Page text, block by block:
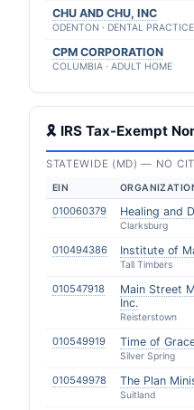
CHU AND CHU, INC
ODENTON · DENTAL PRACTICE
CPM CORPORATION
COLUMBIA · ADULT HOME
🎗 IRS Tax-Exempt
STATEWIDE (MD) — NO
EIN
010060379 Healing and
Clarksburg
010494386 Institute of
Tall Timbers
010547918
Main Street
Inc.
Reisterstown
010549919 Time of
Silver Spring
010549978 The Plan
Suitland